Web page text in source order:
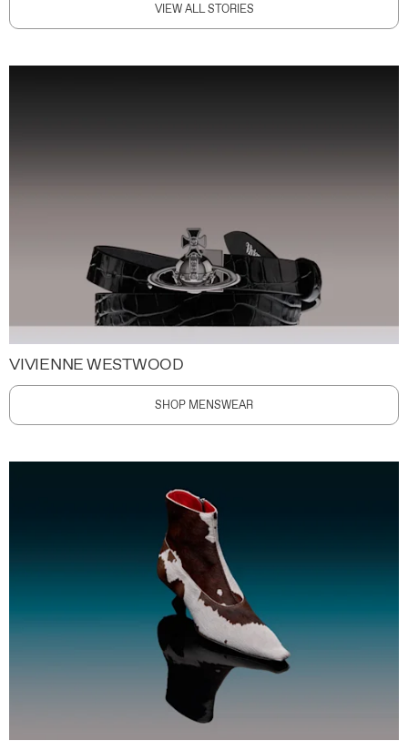
VIEW ALL STORIES
VIVIENNE WESTWOOD
SHOP MENSWEAR